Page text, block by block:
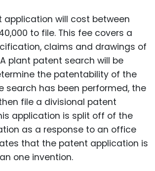
application will cost between
to file. This fee covers a
claims and drawings of
plant patent search will be
the patentability of the
search has been performed, the
file a divisional patent
application is split off of the
as a response to an office
that the patent application is
one invention.